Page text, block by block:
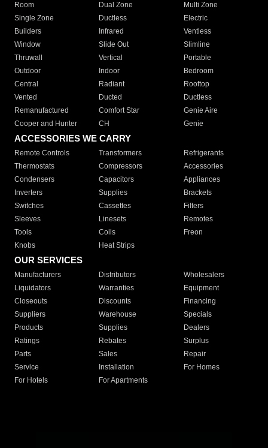
Room
Dual Zone
Multi Zone
Single Zone
Ductless
Electric
Builders
Infrared
Ventless
Window
Slide Out
Slimline
Thruwall
Vertical
Portable
Outdoor
Indoor
Bedroom
Central
Radiant
Rooftop
Vented
Ducted
Ductless
Remanufactured
Comfort Star
Genie Aire
Cooper and Hunter
CH Genie
ACCESSORIES WE CARRY
Remote Controls Transformers
Refrigerants
Thermostats
Compressors
Accessories
Condensers
Capacitors
Appliances
Inverters
Supplies
Brackets
Switches
Cassettes
Filters
Sleeves
Linesets
Remotes
Tools
Coils
Freon
Knobs
Heat Strips
OUR SERVICES
Manufacturers Distributors
Wholesalers
Liquidators
Warranties
Equipment
Closeouts
Discounts
Financing
Suppliers
Warehouse
Specials
Products
Supplies
Dealers
Ratings
Rebates
Surplus
Parts
Sales
Repair
Service
Installation
For Homes
For Hotels
For Apartments